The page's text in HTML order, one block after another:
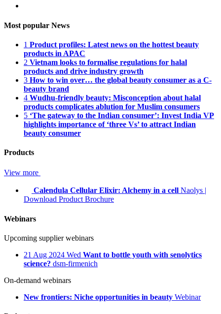
Most popular News
1 Product profiles: Latest news on the hottest beauty
products in APAC
2 Vietnam looks to formalise regulations for halal
products and drive industry growth
3 How to win over… the global beauty consumer as a C-
beauty brand
4 Wudhu-friendly beauty: Misconception about halal
products complicates ablution for Muslim consumers
5 ‘The gateway to the Indian consumer’: Invest India VP
highlights importance of ‘three Vs’ to attract Indian
beauty consumer
Products
View more
Calendula Cellular Elixir: Alchemy in a cell Naolys |
Download Product Brochure
Webinars
Upcoming supplier webinars
21 Aug 2024 Wed Want to bottle youth with senolytics
science? dsm-firmenich
On-demand webinars
New frontiers: Niche opportunities in beauty Webinar